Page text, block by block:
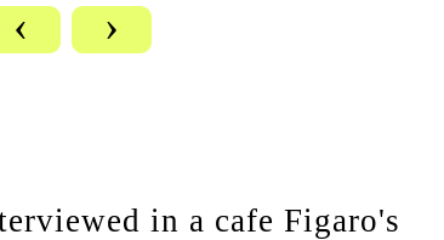
‹ ›
in a cafe Figaro's